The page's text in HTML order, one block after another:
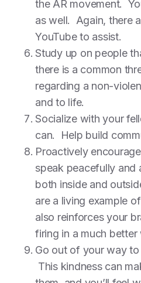
the AR movement.
as well. Again, there
YouTube to assist.
Study up on people
there is a common
regarding a non-
and to life.
Socialize with your
can. Help build
Proactively
speak peacefully and
both inside and
are a living example
also reinforces your
firing in a much better
Go out of your way
This kindness can